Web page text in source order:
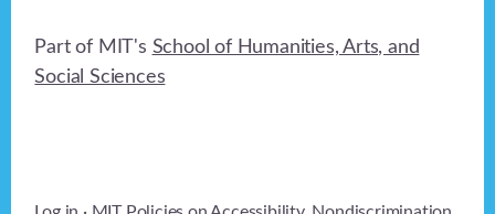
Part of MIT's School of Humanities, Arts, and
Social Sciences